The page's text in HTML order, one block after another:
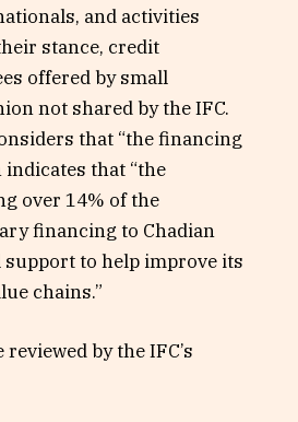
and activities
stance, credit
offered by small
not shared by the IFC.
that “the financing
that “the
over 14% of the
financing to Chadian
support to help improve its
chains.”
by the IFC’s